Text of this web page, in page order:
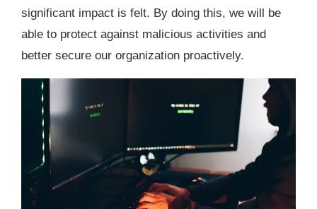
significant impact is felt. By doing this, we will be
able to protect against malicious activities and
better secure our organization proactively.